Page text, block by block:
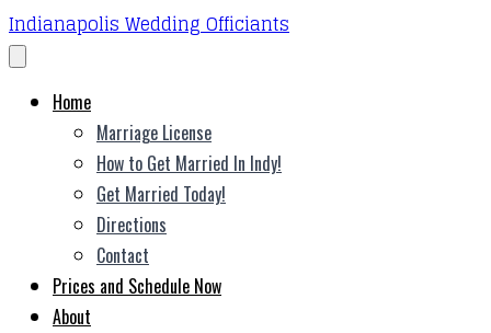
Indianapolis Wedding Officiants
Home
Marriage License
How to Get Married In Indy!
Get Married Today!
Directions
Contact
Prices and Schedule Now
About